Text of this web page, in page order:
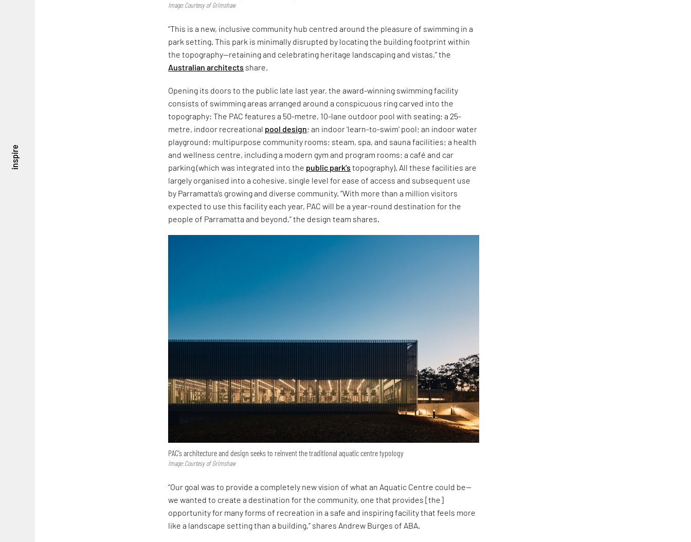
inspire
Image: Courtesy of Grimshaw
“This is a new, inclusive community hub centred around the pleasure of swimming in a
park setting. This park is minimally disrupted by locating the building footprint within
the topography—retaining and celebrating heritage landscaping and vistas,” the
Australian architects share.
Opening its doors to the public late last year, the award-winning swimming facility
consists of swimming areas arranged around a conspicuous ring carved into the
topography: The PAC features a 50-metre, 10-lane outdoor pool with seating; a 25-
metre, indoor recreational pool design; an indoor 'learn-to-swim' pool; an indoor water
playground; multipurpose community rooms; steam, spa, and sauna facilities; a health
and wellness centre, including a modern gym and program rooms; a café and car
parking (which was integrated into the public park’s topography). All these facilities are
largely organised into a cohesive, single level for ease of access and subsequent use
by Parramatta’s growing and diverse community. “With more than a million visitors
expected to use this facility each year, PAC will be a year-round destination for the
people of Parramatta and beyond,” the design team shares.
PAC’s architecture and design seeks to reinvent the traditional aquatic centre typology
Image: Courtesy of Grimshaw
“Our goal was to provide a completely new vision of what an Aquatic Centre could be—
we wanted to create a destination for the community, one that provides [the]
opportunity for many forms of recreation in a safe and inspiring facility that feels more
like a landscape setting than a building,” shares Andrew Burges of ABA.